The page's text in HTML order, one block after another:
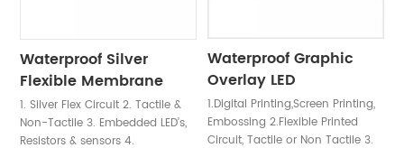
Waterproof Silver
Flexible Membrane
Switch Keypad
1. Silver Flex Circuit 2. Tactile &
Non-Tactile 3. Embedded LED’s,
Resistors & sensors 4.
Waterproof Graphic
Overlay LED
Membrane Switch
1.Digital Printing,Screen Printing,
Embossing 2.Flexible Printed
Circuit, Tactile or Non Tactile 3.